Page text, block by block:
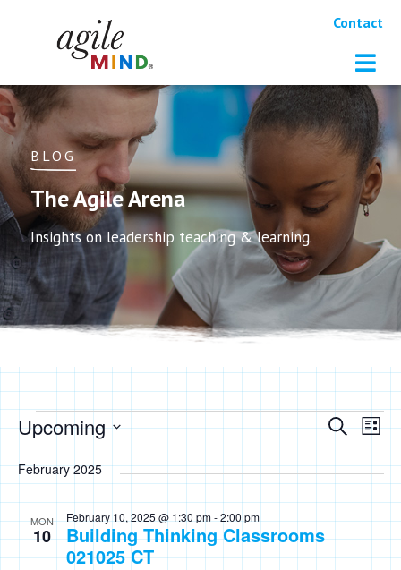
Contact
BLOG
The Agile Arena
Insights on leadership teaching & learning.
Events
Events
Search
and
Views
SearchList
Upcoming
Select
date.
February 2025
MON
10
Building Thinking Classrooms
021025 CT
February 10, 2025 @ 1:30 pm-2:00 pm